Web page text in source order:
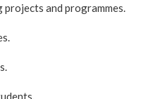
and programmes.